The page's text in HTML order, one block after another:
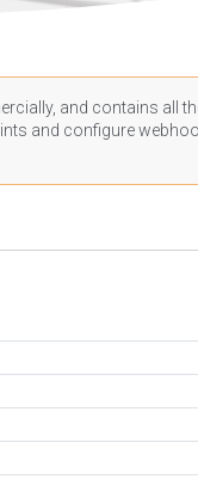
and contains all
and configure